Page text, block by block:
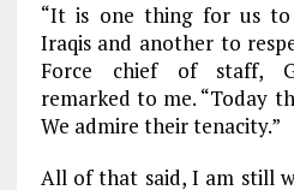
“It is one thing for us
Iraqis and another to
Force chief of staff,
remarked to me. “Today
We admire their tenacity.”
All of that said, I am still